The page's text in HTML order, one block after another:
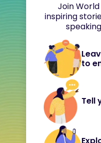
Join
inspiring
to
Tell